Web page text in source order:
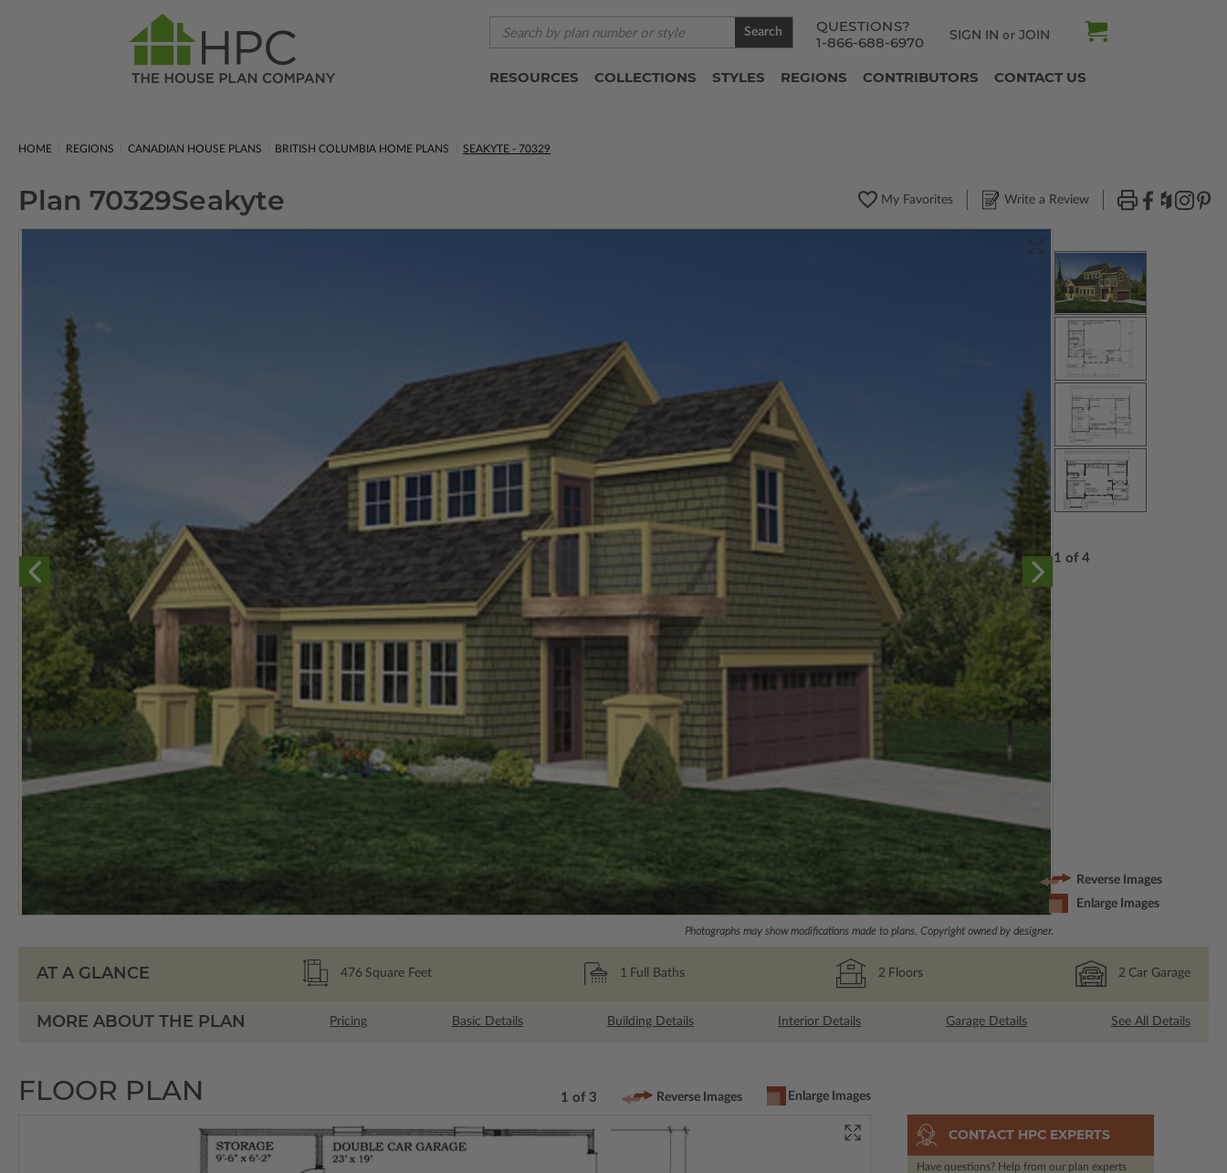
QUESTIONS?
1-866-688-6970
SIGN IN or JOIN
Search
RESOURCES COLLECTIONS STYLES REGIONS CONTRIBUTORS CONTACT US
HOME REGIONS CANADIAN HOUSE PLANS BRITISH COLUMBIA HOME PLANS SEAKYTE - 70329
Plan 70329Seakyte My Favorites Write a Review
Photographs may show modifications made to plans. Copyright owned by designer.
1 of 4
Reverse Images
Enlarge Images
AT A GLANCE 476 Square Feet 1 Full Baths 2 Floors 2 Car Garage
MORE ABOUT THE PLAN Pricing Basic Details Building Details Interior Details Garage Details See All Details
FLOOR PLAN 1 of 3 Reverse Images Enlarge Images
CONTACT HPC EXPERTS
Have questions? Help from our plan experts